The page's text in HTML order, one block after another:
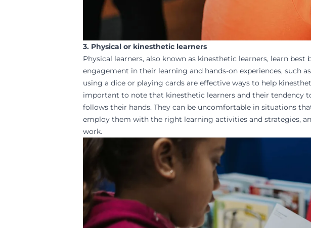
3. Physical or kinesthetic learners
Physical learners, also known as kinesthetic learners, learn
engagement in their learning and hands-on experiences, such
using a dice or playing cards are effective ways to help
important to note that kinesthetic learners and their tendency
follows their hands. They can be uncomfortable in situations
employ them with the right learning activities and strategies,
work.